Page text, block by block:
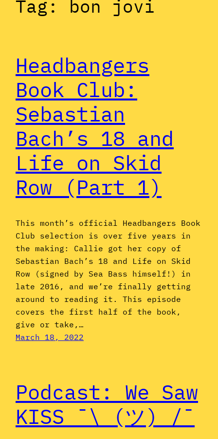
Tag: bon jovi
Headbangers
Book Club:
Sebastian
Bach’s 18 and
Life on Skid
Row (Part 1)
This month’s official Headbangers Book
Club selection is over five years in
the making: Callie got her copy of
Sebastian Bach’s 18 and Life on Skid
Row (signed by Sea Bass himself!) in
late 2016, and we’re finally getting
around to reading it. This episode
covers the first half of the book,
give or take,…
March 18, 2022
Podcast: We Saw
KISS ¯\_(ツ)_/¯